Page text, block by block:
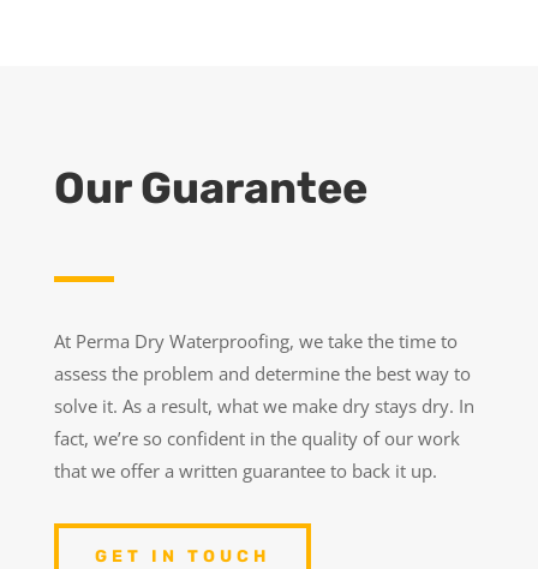
Our Guarantee
At Perma Dry Waterproofing, we take the time to
assess the problem and determine the best way to
solve it. As a result, what we make dry stays dry. In
fact, we’re so confident in the quality of our work
that we offer a written guarantee to back it up.
GET IN TOUCH